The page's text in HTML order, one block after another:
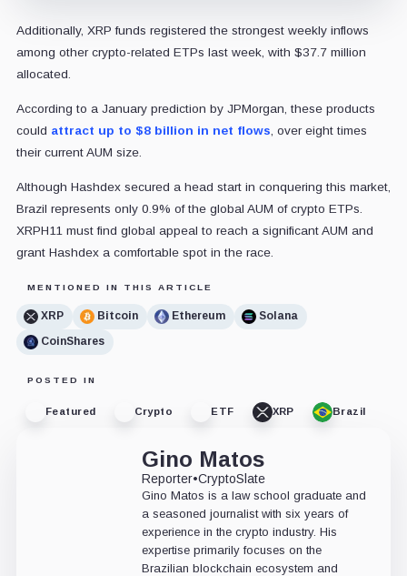
Additionally, XRP funds registered the strongest weekly inflows
among other crypto-related ETPs last week, with $37.7 million
allocated.
According to a January prediction by JPMorgan, these products
could attract up to $8 billion in net flows , over eight times
their current AUM size.
Although Hashdex secured a head start in conquering this market,
Brazil represents only 0.9% of the global AUM of crypto ETPs.
XRPH11 must find global appeal to reach a significant AUM and
grant Hashdex a comfortable spot in the race.
MENTIONED IN THIS ARTICLE
XRP Bitcoin Ethereum
Solana
CoinShares
POSTED IN
Featured Crypto ETF XRP Brazil
Gino Matos
Reporter•CryptoSlate
Gino Matos is a law school graduate and
a seasoned journalist with six years of
experience in the crypto industry. His
expertise primarily focuses on the
Brazilian blockchain ecosystem and